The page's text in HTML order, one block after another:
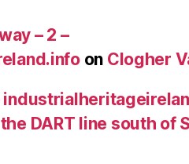
– 2 –
on Clogher
DART line south of